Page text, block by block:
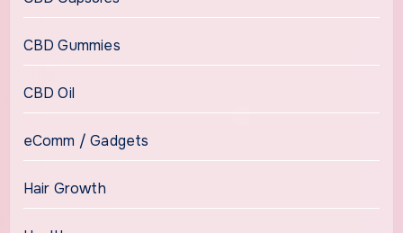
CBD Gummies
CBD Oil
eComm / Gadgets
Hair Growth